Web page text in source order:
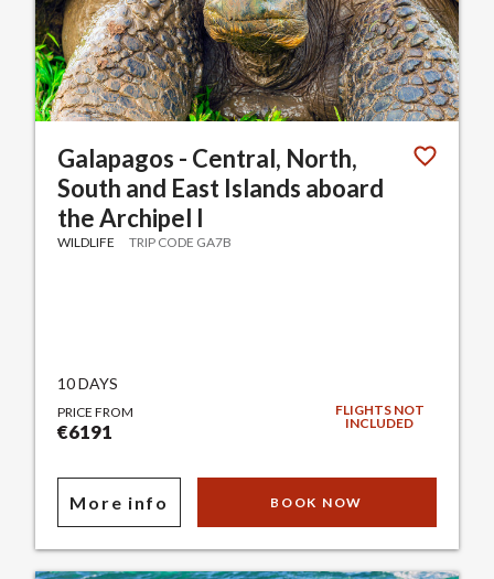
Galapagos - Central, North,
South and East Islands aboard
the Archipel I
WILDLIFE TRIP CODE GA7B
10 DAYS
PRICE FROM
€6191
FLIGHTS NOT
INCLUDED
More info BOOK NOW